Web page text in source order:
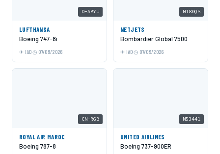
D-ABYU
LUFTHANSA
Boeing 747-8i
IAD 07/09/2026
N180QS
NETJETS
Bombardier Global 7500
IAD 07/09/2026
CN-RGB
ROYAL AIR MAROC
Boeing 787-8
N53441
UNITED AIRLINES
Boeing 737-900ER